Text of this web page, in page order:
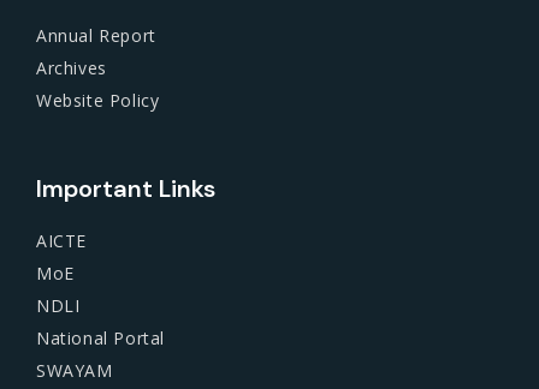
Annual Report
Archives
Website Policy
Important Links
AICTE
MoE
NDLI
National Portal
SWAYAM